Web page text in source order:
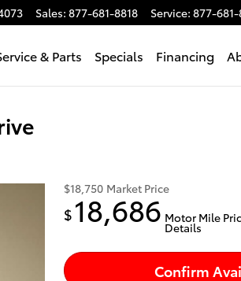
Sales: 877-681-8818 Service: 877-
& Parts Specials Financing
$18,750 Market Price
$ 18,686 Motor Mile
Details
Confirm